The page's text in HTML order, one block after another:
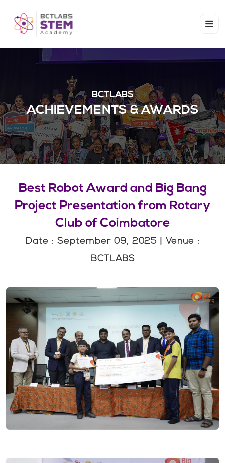
BCTLABS
ACHIEVEMENTS & AWARDS​
Best Robot Award and Big Bang
Project Presentation from Rotary
Club of Coimbatore
Date : September 09, 2025 | Venue :
BCTLABS